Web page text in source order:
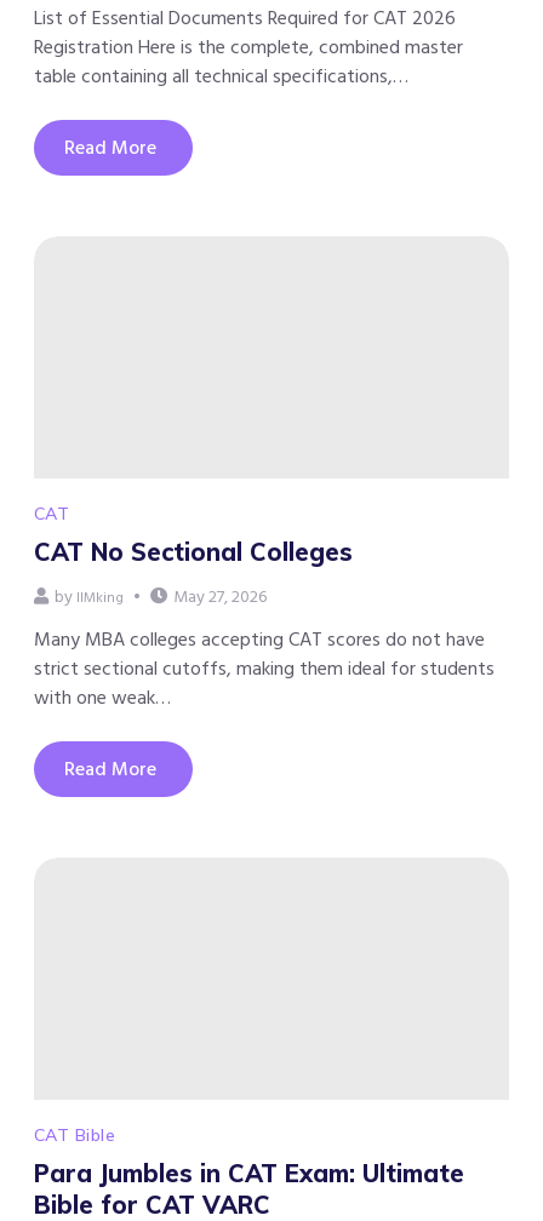
List of Essential Documents Required for CAT 2026
Registration Here is the complete, combined master
table containing all technical specifications,…
Read More
CAT
CAT No Sectional Colleges
by IIMking May 27, 2026
Many MBA colleges accepting CAT scores do not have
strict sectional cutoffs, making them ideal for students
with one weak…
Read More
CAT Bible
Para Jumbles in CAT Exam: Ultimate
Bible for CAT VARC